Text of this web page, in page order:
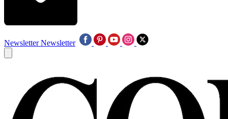
Newsletter Newsletter